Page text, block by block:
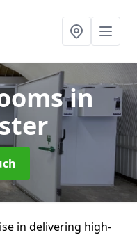
in
in delivering high-